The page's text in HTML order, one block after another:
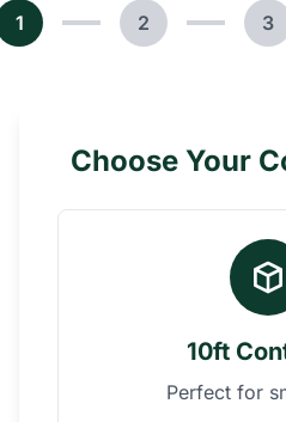
1 2 3
Choose Your
10ft
Perfect for